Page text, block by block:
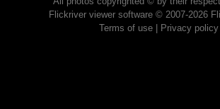
Flickriver viewer software © 2007-2026
Terms of use| Privacy policy